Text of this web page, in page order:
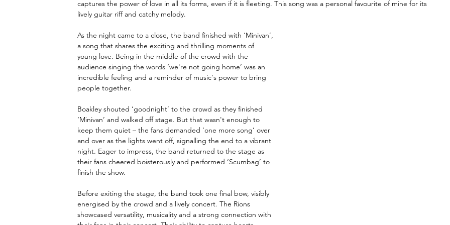
captures the power of love in all its forms, even if it is fleeting. This song was a personal favourite of mine for its
lively guitar riff and catchy melody.
As the night came to a close, the band finished with ‘Minivan’,
a song that shares the exciting and thrilling moments of
young love. Being in the middle of the crowd with the
audience singing the words ‘we're not going home’ was an
incredible feeling and a reminder of music's power to bring
people together.
Boakley shouted ‘goodnight’ to the crowd as they finished
‘Minivan’ and walked off stage. But that wasn't enough to
keep them quiet – the fans demanded ‘one more song’ over
and over as the lights went off, signalling the end to a vibrant
night. Eager to impress, the band returned to the stage as
their fans cheered boisterously and performed ‘Scumbag’ to
finish the show.
Before exiting the stage, the band took one final bow, visibly
energised by the crowd and a lively concert. The Rions
showcased versatility, musicality and a strong connection with